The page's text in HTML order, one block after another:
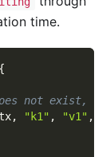
time.
{
not exist,
, "k1" , "v1" ,